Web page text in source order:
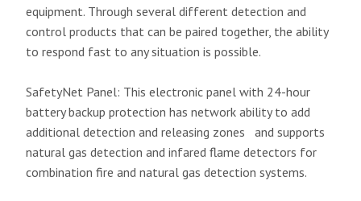
equipment. Through several different detection and
control products that can be paired together, the ability
to respond fast to any situation is possible.
SafetyNet Panel: This electronic panel with 24-hour
battery backup protection has network ability to add
additional detection and releasing zones and supports
natural gas detection and infared flame detectors for
combination fire and natural gas detection systems.